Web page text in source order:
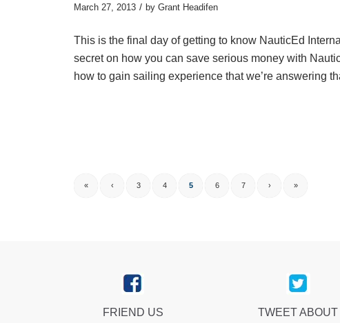
March 27, 2013 / by Grant Headifen
This is the final day of getting to know NauticEd
secret on how you can save serious money with
how to gain sailing experience that we’re answering
« ‹ 3 4 5 6 7 › »
FRIEND US
TWEET ABOUT